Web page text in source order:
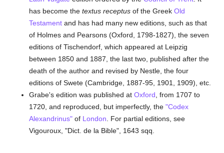
has become thetextus receptus of the GreekOld
Testament and has had many new editions, such as that
of Holmes and Pearsons (Oxford, 1798-1827), the seven
editions of Tischendorf, which appeared at Leipzig
between 1850 and 1887, the last two, published after the
death of the author and revised by Nestle, the four
editions of Swete (Cambridge, 1887-95, 1901, 1909), etc.
Grabe's edition was published atOxford , from 1707 to
1720, and reproduced, but imperfectly, the"Codex
Alexandrinus" of London . For partial editions, see
Vigouroux, "Dict. de la Bible", 1643 sqq.